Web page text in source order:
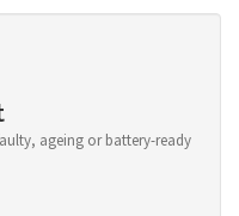
ageing or battery-ready